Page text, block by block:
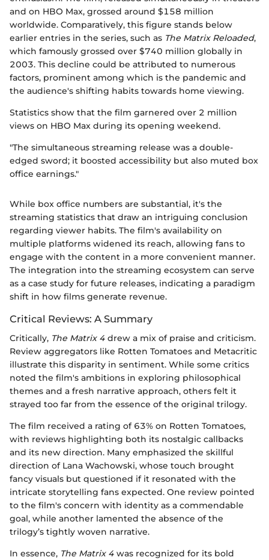
and on HBO Max, grossed around $158 million
worldwide. Comparatively, this figure stands below
earlier entries in the series, such as The Matrix Reloaded,
which famously grossed over $740 million globally in
2003. This decline could be attributed to numerous
factors, prominent among which is the pandemic and
the audience's shifting habits towards home viewing.
Statistics show that the film garnered over 2 million
views on HBO Max during its opening weekend.
"The simultaneous streaming release was a double-
edged sword; it boosted accessibility but also muted box
office earnings."
While box office numbers are substantial, it's the
streaming statistics that draw an intriguing conclusion
regarding viewer habits. The film's availability on
multiple platforms widened its reach, allowing fans to
engage with the content in a more convenient manner.
The integration into the streaming ecosystem can serve
as a case study for future releases, indicating a paradigm
shift in how films generate revenue.
Critical Reviews: A Summary
Critically, The Matrix 4 drew a mix of praise and criticism.
Review aggregators like Rotten Tomatoes and Metacritic
illustrate this disparity in sentiment. While some critics
noted the film's ambitions in exploring philosophical
themes and a fresh narrative approach, others felt it
strayed too far from the essence of the original trilogy.
The film received a rating of 63% on Rotten Tomatoes,
with reviews highlighting both its nostalgic callbacks
and its new direction. Many emphasized the skillful
direction of Lana Wachowski, whose touch brought
fancy visuals but questioned if it resonated with the
intricate storytelling fans expected. One review pointed
to the film's concern with identity as a commendable
goal, while another lamented the absence of the
trilogy’s tightly woven narrative.
In essence, The Matrix 4 was recognized for its bold